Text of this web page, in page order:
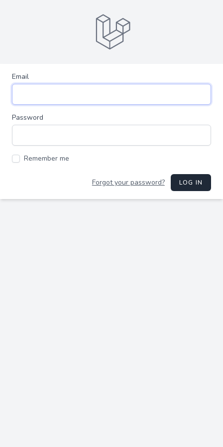
Email
Password
Remember me
Forgot your password? LOG IN